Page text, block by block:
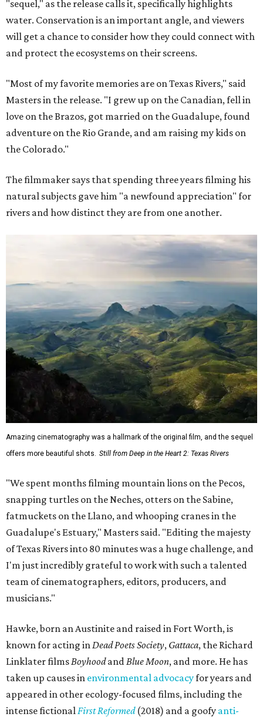
"sequel," as the release calls it, specifically highlights
water. Conservation is an important angle, and viewers
will get a chance to consider how they could connect with
and protect the ecosystems on their screens.
"Most of my favorite memories are on Texas Rivers," said
Masters in the release. "I grew up on the Canadian, fell in
love on the Brazos, got married on the Guadalupe, found
adventure on the Rio Grande, and am raising my kids on
the Colorado."
The filmmaker says that spending three years filming his
natural subjects gave him "a newfound appreciation" for
rivers and how distinct they are from one another.
Amazing cinematography was a hallmark of the original film, and the sequel
offers more beautiful shots. Still from Deep in the Heart 2: Texas Rivers
"We spent months filming mountain lions on the Pecos,
snapping turtles on the Neches, otters on the Sabine,
fatmuckets on the Llano, and whooping cranes in the
Guadalupe's Estuary," Masters said. "Editing the majesty
of Texas Rivers into 80 minutes was a huge challenge, and
I'm just incredibly grateful to work with such a talented
team of cinematographers, editors, producers, and
musicians."
Hawke, born an Austinite and raised in Fort Worth, is
known for acting inDead Poets Society, Gattaca, the Richard
Linklater filmsBoyhoodandBlue Moon, and more. He has
taken up causes in environmental advocacyfor years and
appeared in other ecology-focused films, including the
intense fictionalFirst Reformed(2018) and a goofy anti-